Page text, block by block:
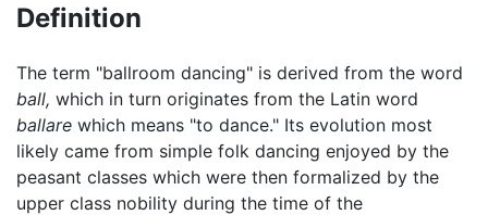
Definition
The term "ballroom dancing" is derived from the word
ball, which in turn originates from the Latin word
ballare which means "to dance." Its evolution most
likely came from simple folk dancing enjoyed by the
peasant classes which were then formalized by the
upper class nobility during the time of the